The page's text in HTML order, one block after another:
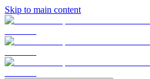
Skip to main content